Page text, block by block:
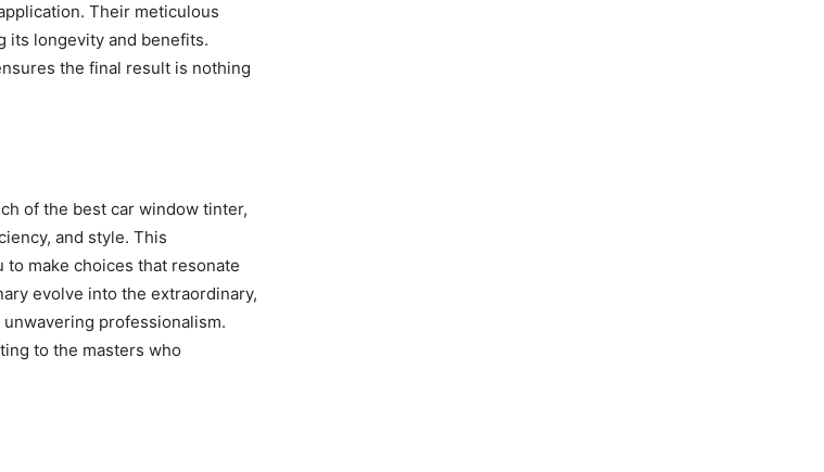
Their meticulous
its longevity and benefits.
the final result is nothing
of the best car window tinter,
and style. This
make choices that resonate
evolve into the extraordinary,
professionalism.
to the masters who